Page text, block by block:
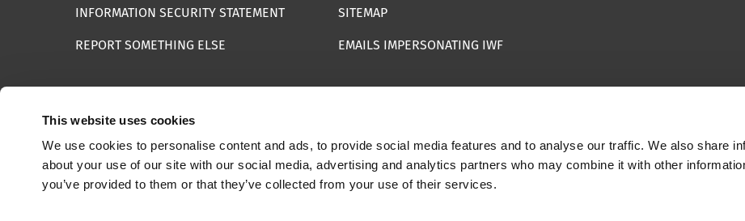
This website uses cookies
We use cookies to personalise content and ads, to provide social media features and to analyse our traffic. We also share
about your use of our site with our social media, advertising and analytics partners who may combine it with other
you’ve provided to them or that they’ve collected from your use of their services.
INFORMATION SECURITY STATEMENT SITEMAP
REPORT SOMETHING ELSE EMAILS IMPERSONATING IWF
© 2025 Internet Watch Foundation All Rights Reserved | Registered Charity Number: 1112398